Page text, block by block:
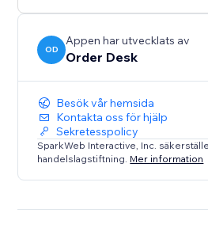
OD
Appen har utvecklats av
Order Desk
Besök vår hemsida
Kontakta oss för hjälp
Sekretesspolicy
SparkWeb Interactive, Inc.
handelslagstiftning. Mer information